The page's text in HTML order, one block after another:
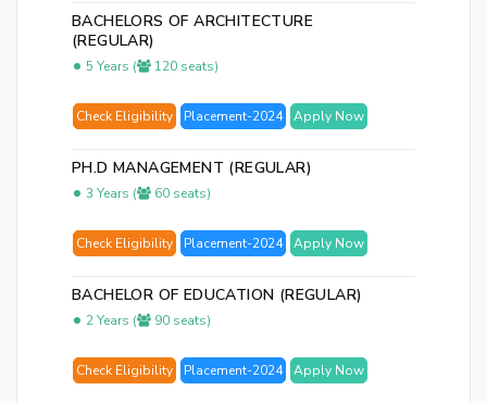
BACHELORS OF ARCHITECTURE
(REGULAR)
5 Years ( 120 seats)
Check Eligibility Placement-2024 Apply Now
PH.D MANAGEMENT (REGULAR)
3 Years ( 60 seats)
Check Eligibility Placement-2024 Apply Now
BACHELOR OF EDUCATION (REGULAR)
2 Years ( 90 seats)
Check Eligibility Placement-2024 Apply Now